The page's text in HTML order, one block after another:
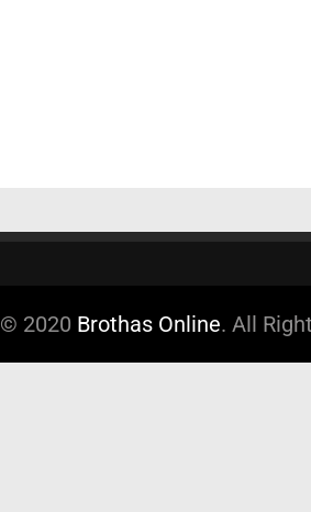
© 2020 Brothas Online. All